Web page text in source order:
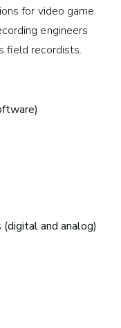
House
Life’
for video game
engineers
field recordists.
and analog)